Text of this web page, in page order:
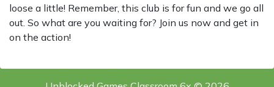
loose a little! Remember, this club is for fun and we go all
out. So what are you waiting for? Join us now and get in
on the action!